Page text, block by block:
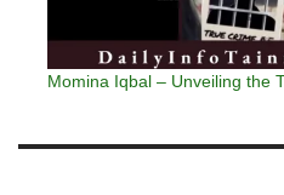
Momina Iqbal – Unveiling the